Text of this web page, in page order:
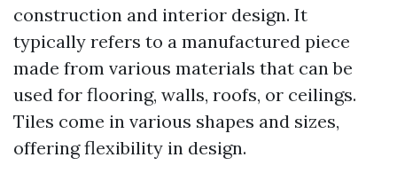
construction and interior design. It
typically refers to a manufactured piece
made from various materials that can be
used for flooring, walls, roofs, or ceilings.
Tiles come in various shapes and sizes,
offering flexibility in design.